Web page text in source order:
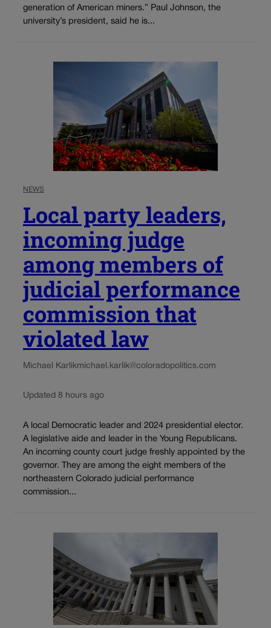
generation of American miners.” Paul Johnson, the
university’s president, said he is...
NEWS
Local party leaders,
incoming judge
among members of
judicial performance
commission that
violated law
Michael Karlikmichael.karlik@coloradopolitics.com
Updated 8 hours ago
A local Democratic leader and 2024 presidential elector.
A legislative aide and leader in the Young Republicans.
An incoming county court judge freshly appointed by the
governor. They are among the eight members of the
northeastern Colorado judicial performance
commission...